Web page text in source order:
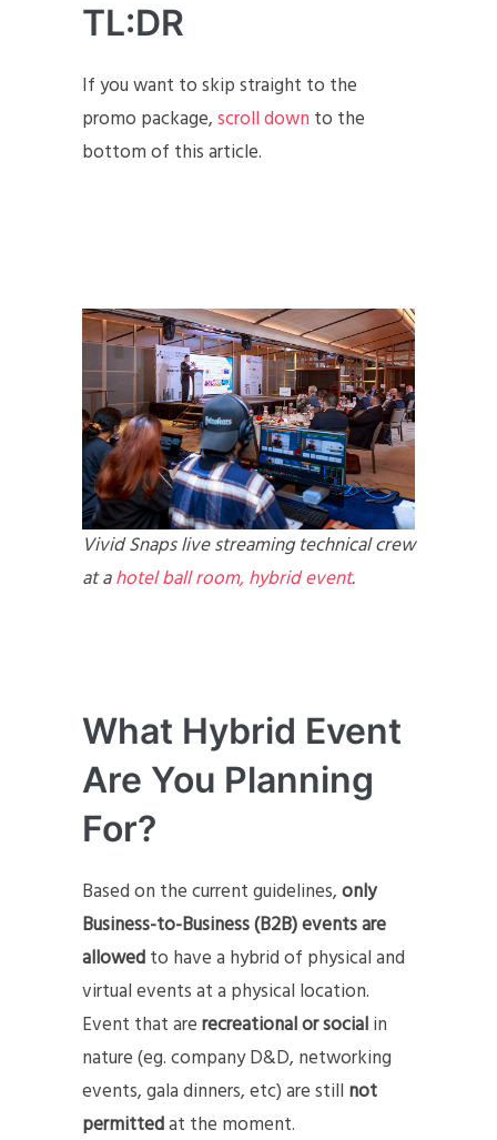
TL:DR
If you want to skip straight to the
promo package,scroll down to the
bottom of this article.
Vivid Snaps live streaming technical crew
at ahotel ball room, hybrid event.
What Hybrid Event
Are You Planning
For?
Based on the current guidelines,only
Business-to-Business (B2B) events are
allowedto have a hybrid of physical and
virtual events at a physical location.
Event that arerecreational or socialin
nature (eg. company D&D, networking
events, gala dinners, etc) are still not
permittedat the moment.